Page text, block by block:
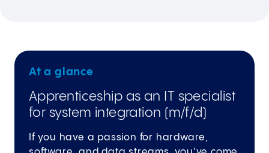
At a glance
Apprenticeship as an IT specialist
for system integration (m/f/d)
If you have a passion for hardware,